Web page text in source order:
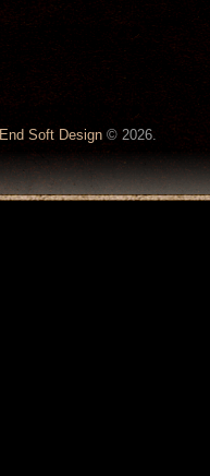
End Soft Design © 2026.